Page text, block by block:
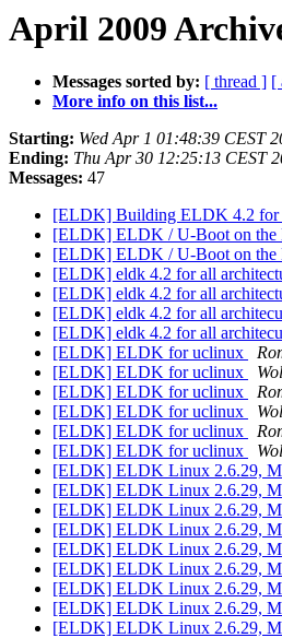
April 2009
Messages sorted by: [ thread ] [
More info on this list...
Starting: Wed Apr 1 01:48:39 CEST
Ending: Thu Apr 30 12:25:13 CEST
Messages: 47
[ELDK] Building ELDK 4.2 for
[ELDK] ELDK / U-Boot on the
[ELDK] ELDK / U-Boot on the
[ELDK] eldk 4.2 for all
[ELDK] eldk 4.2 for all
[ELDK] eldk 4.2 for all
[ELDK] eldk 4.2 for all
[ELDK] ELDK for uclinux
[ELDK] ELDK for uclinux
[ELDK] ELDK for uclinux
[ELDK] ELDK for uclinux
[ELDK] ELDK for uclinux
[ELDK] ELDK for uclinux
[ELDK] ELDK Linux 2.6.29,
[ELDK] ELDK Linux 2.6.29,
[ELDK] ELDK Linux 2.6.29,
[ELDK] ELDK Linux 2.6.29,
[ELDK] ELDK Linux 2.6.29,
[ELDK] ELDK Linux 2.6.29,
[ELDK] ELDK Linux 2.6.29,
[ELDK] ELDK Linux 2.6.29,
[ELDK] ELDK Linux 2.6.29,